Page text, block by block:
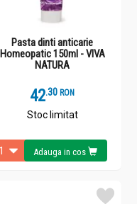
Pasta dinti anticarie
Homeopatic 150ml - VIVA
NATURA
42.3 RON
Stoc limitat
Adauga in cos